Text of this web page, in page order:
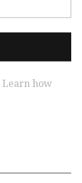
Learn how